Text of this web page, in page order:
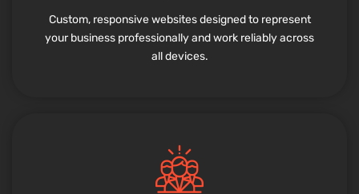
Custom, responsive websites designed to represent
your business professionally and work reliably across
all devices.